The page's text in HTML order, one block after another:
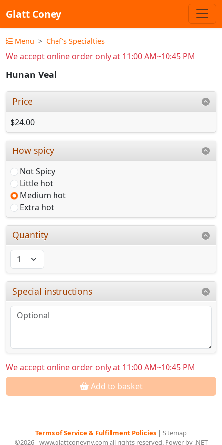
Glatt Coney
Menu Chef's Specialties
We accept online order only at 11:00 AM~10:45 PM
Hunan Veal
Price
$24.00
How spicy
Not Spicy
Little hot
Medium hot
Extra hot
Quantity
Special instructions
We accept online order only at 11:00 AM~10:45 PM
Add to basket
Terms of Service & Fulfillment Policies | Sitemap
©2026 - www.glattconeyny.com all rights reserved. Power by .NET